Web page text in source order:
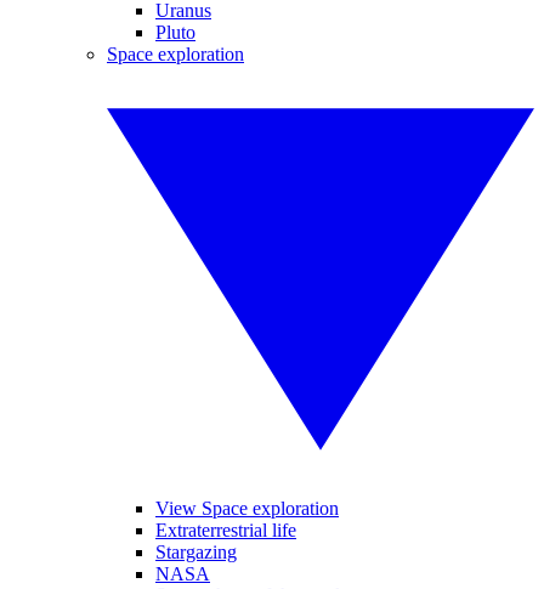
Uranus
Pluto
Space exploration
View Space exploration
Extraterrestrial life
Stargazing
NASA